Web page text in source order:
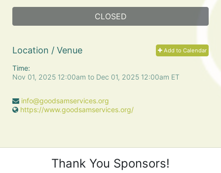
CLOSED
Add to Calendar
Location / Venue
Time:
Nov 01, 2025 12:00am to Dec 01, 2025 12:00am ET
info@goodsamservices.org
https://www.goodsamservices.org/
Thank You Sponsors!